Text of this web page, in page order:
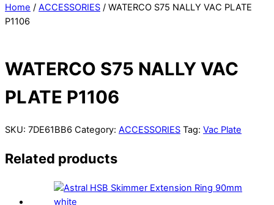
Home / ACCESSORIES / WATERCO S75 NALLY VAC PLATE
P1106
WATERCO S75 NALLY VAC
PLATE P1106
SKU: 7DE61BB6 Category: ACCESSORIES Tag: Vac Plate
Related products